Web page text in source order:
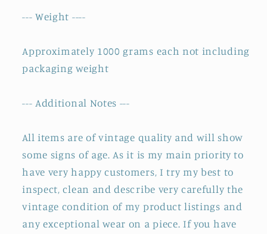
--- Weight ----
Approximately 1000 grams each not including
packaging weight
--- Additional Notes ---
All items are of vintage quality and will show
some signs of age. As it is my main priority to
have very happy customers, I try my best to
inspect, clean and describe very carefully the
vintage condition of my product listings and
any exceptional wear on a piece. If you have